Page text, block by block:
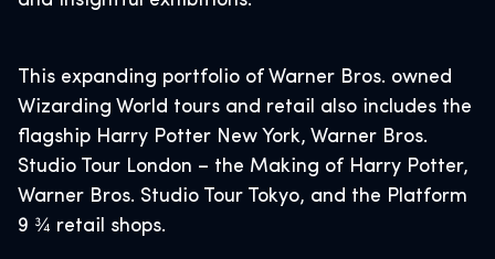
This expanding portfolio of Warner Bros. owned
Wizarding World tours and retail also includes the
flagship Harry Potter New York, Warner Bros.
Studio Tour London – the Making of Harry Potter,
Warner Bros. Studio Tour Tokyo, and the Platform
9 ¾ retail shops.